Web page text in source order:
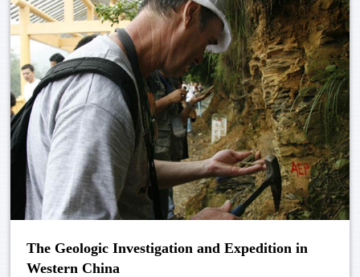
The Geologic Investigation and Expedition in
Western China